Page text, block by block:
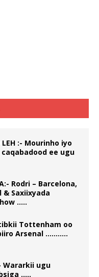
LEH :- Mourinho iyo
ee ugu
Rodri – Barcelona,
& Saxiixyada
…..
Tottenham oo
Arsenal ………..
Wararkii ugu
…..